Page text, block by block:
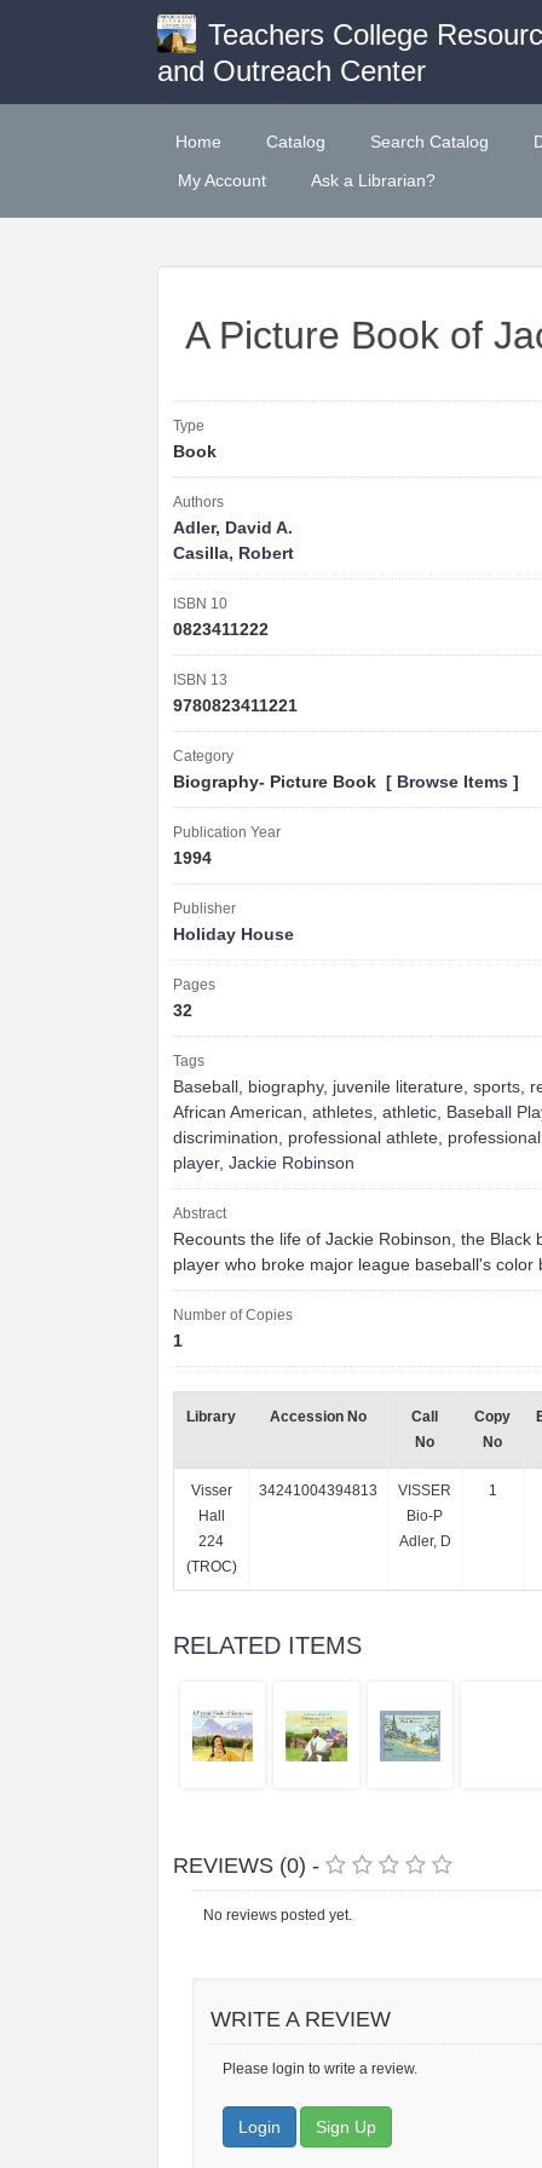
Teachers College
and Outreach Center
Home Catalog Search Catalog
My Account
Ask a Librarian?
A Picture Book of
Type
Book
Authors
Adler, David A.
Casilla, Robert
ISBN 10
0823411222
ISBN 13
9780823411221
Category
Biography- Picture Book [ Browse Items ]
Publication Year
1994
Publisher
Holiday House
Pages
32
Tags
Baseball , biography, juvenile literature, sports,
African American, athletes, athletic, Baseball
discrimination, professional athlete,
player, Jackie Robinson
Abstract
Recounts the life of Jackie Robinson, the Black
player who broke major league baseball's color
Number of Copies
1
Library Accession No
Call
No
Copy
No
Visser
Hall
224
(TROC)
34241004394813
VISSER
Bio-P
Adler, D
1
RELATED ITEMS
REVIEWS (0) -
No reviews posted yet.
WRITE A REVIEW
Please login to write a review.
Login Sign Up